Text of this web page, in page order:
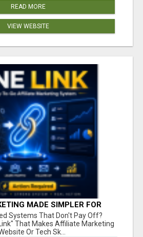
READ MORE
VIEW WEBSITE
MADE SIMPLER FOR
READY TO TAKE ACTION
Systems That Don't Pay Off?
That Makes Affiliate Marketing
Or Tech Sk...